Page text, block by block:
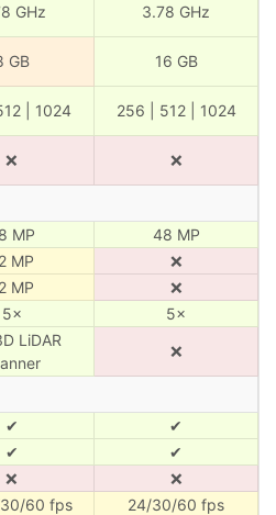
GHz 3.78 GHz
GB 16 GB
| 1024 256 | 512 | 1024
❌ ❌
MP
48 MP
MP
❌
MP
❌
5×
5×
LiDAR
❌
✔
✔
✔
✔
❌
❌
60 fps
24/30/60 fps